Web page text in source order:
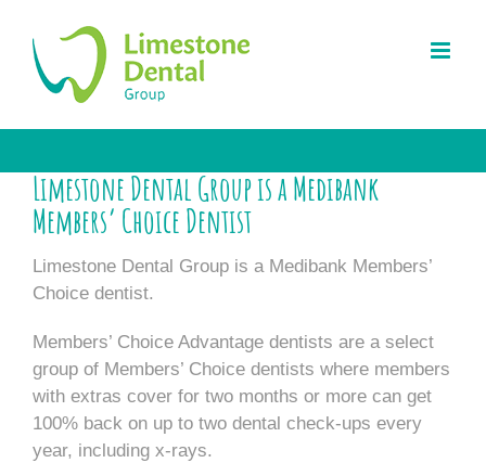
content
Limestone Dental Group is a Medibank
Members’ Choice Dentist
Limestone Dental Group is a Medibank Members’
Choice dentist.
Members’ Choice Advantage dentists are a select
group of Members’ Choice dentists where members
with extras cover for two months or more can get
100% back on up to two dental check-ups every
year, including x-rays.